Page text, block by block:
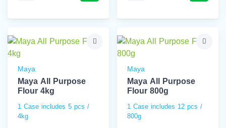
Maya
Maya All Purpose
Flour 4kg
1 Case includes 5 pcs /
4kg
Maya
Maya All Purpose
Flour 800g
1 Case includes 12 pcs /
800g